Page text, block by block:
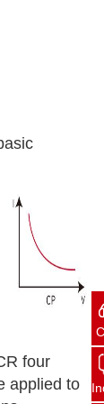
four
applied to